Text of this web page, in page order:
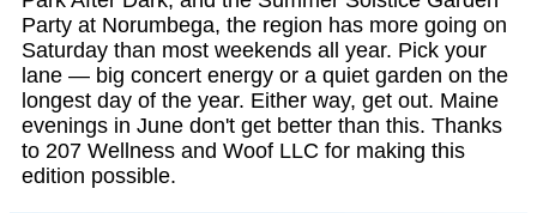
Party at Norumbega, the region has more going on
Saturday than most weekends all year. Pick your
lane — big concert energy or a quiet garden on the
longest day of the year. Either way, get out. Maine
evenings in June don't get better than this. Thanks
to 207 Wellness and Woof LLC for making this
edition possible.